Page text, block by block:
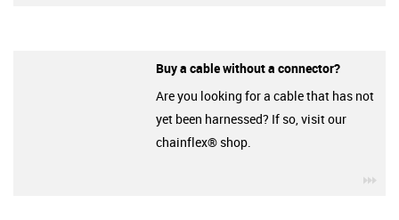
Buy a cable without a connector?
Are you looking for a cable that has not
yet been harnessed? If so, visit our
chainflex® shop.